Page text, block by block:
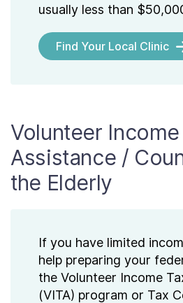
usually less than
Find Your Local Clinic
Volunteer Income
Assistance /
the Elderly
If you have limited
help preparing your
the Volunteer Income
(VITA) program or Tax